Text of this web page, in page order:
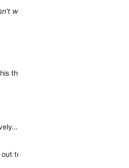
work
they are anticipating having a fix
to you to collect details of this